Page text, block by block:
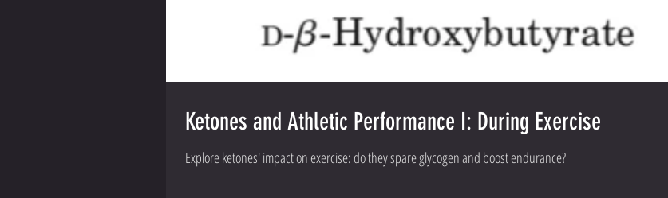
Ketones and Athletic Performance I: During Exercise
Explore ketones' impact on exercise: do they spare glycogen and boost endurance?